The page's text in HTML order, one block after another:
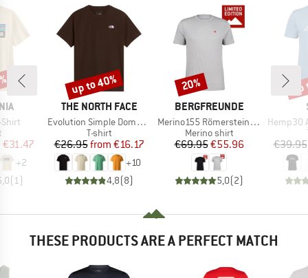
Shirt
group
Price
€31.47
+2
( 1)
BRAND
THE NORTH FACE
Item(s)
Evolution Simple Dome Short Sleeve
Product group
T-shirt
Price
€26.95 Reduced Price
from €16.17
+10
4,8(8)
Discount
up to 40%
BRAND
BERGFREUNDE
Item(s)
Merino155 RömersteinBF. Tee
Product group
Merino shirt
Price
€69.95Reduced Price
€55.96
5,0(2)
Discount
20%
Item(s)
Hemp30
€39.95
THESE PRODUCTS ARE A PERFECT MATCH